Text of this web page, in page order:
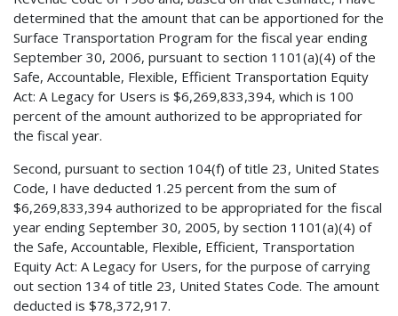
determined that the amount that can be apportioned for the
Surface Transportation Program for the fiscal year ending
September 30, 2006, pursuant to section 1101(a)(4) of the
Safe, Accountable, Flexible, Efficient Transportation Equity
Act: A Legacy for Users is $6,269,833,394, which is 100
percent of the amount authorized to be appropriated for
the fiscal year.
Second, pursuant to section 104(f) of title 23, United States
Code, I have deducted 1.25 percent from the sum of
$6,269,833,394 authorized to be appropriated for the fiscal
year ending September 30, 2005, by section 1101(a)(4) of
the Safe, Accountable, Flexible, Efficient, Transportation
Equity Act: A Legacy for Users, for the purpose of carrying
out section 134 of title 23, United States Code. The amount
deducted is $78,372,917.